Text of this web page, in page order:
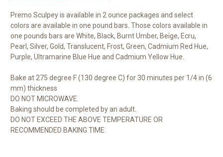
Premo Sculpey is available in 2 ounce packages and select
colors are available in one pound bars. Those colors available in
one pounds bars are White, Black, Burnt Umber, Beige, Ecru,
Pearl, Silver, Gold, Translucent, Frost, Green, Cadmium Red Hue,
Purple, Ultramarine Blue Hue and Cadmium Yellow Hue.
Bake at 275 degree F (130 degree C) for 30 minutes per 1/4 in (6
mm) thickness
DO NOT MICROWAVE.
Baking should be completed by an adult.
DO NOT EXCEED THE ABOVE TEMPERATURE OR
RECOMMENDED BAKING TIME